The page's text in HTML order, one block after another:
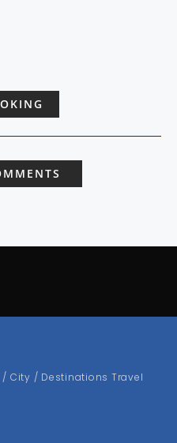
/ City / Destinations Travel